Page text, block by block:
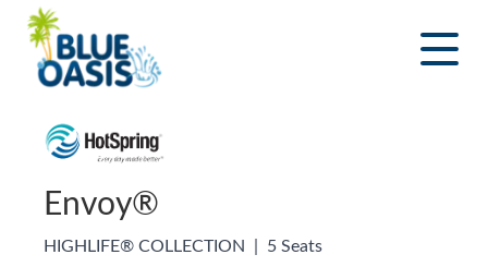
Skip
content
Envoy®
HIGHLIFE® COLLECTION 5 Seats